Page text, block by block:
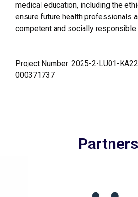
medical education, including the
ensure future health professionals
competent and socially responsible.
Project Number: 2025-2-LU01-
000371737
Partners